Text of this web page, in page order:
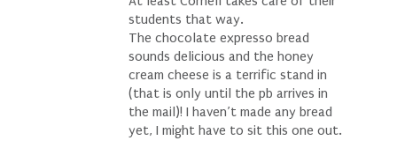
students that way.
The chocolate expresso bread
sounds delicious and the honey
cream cheese is a terrific stand in
(that is only until the pb arrives in
the mail)! I haven’t made any bread
yet, I might have to sit this one out.